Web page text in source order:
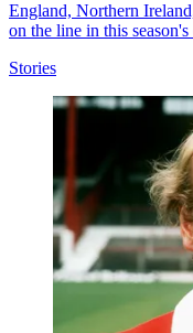
England, Northern
on the line in this
Stories